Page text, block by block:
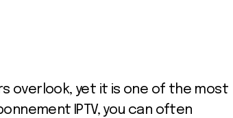
overlook, yet it is one of the most
IPTV, you can often